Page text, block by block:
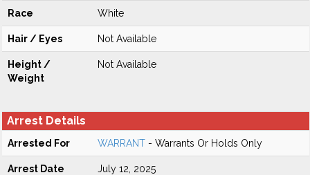
Race White
Hair / Eyes Not Available
Height /
Weight
Not Available
Arrest Details
Arrested For WARRANT - Warrants Or Holds Only
Arrest Date July 12, 2025